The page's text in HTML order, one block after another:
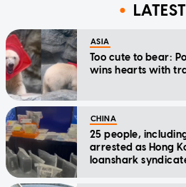
LATEST
ASIA
Too cute to bear:
wins hearts with
CHINA
25 people,
arrested as Hong
loanshark